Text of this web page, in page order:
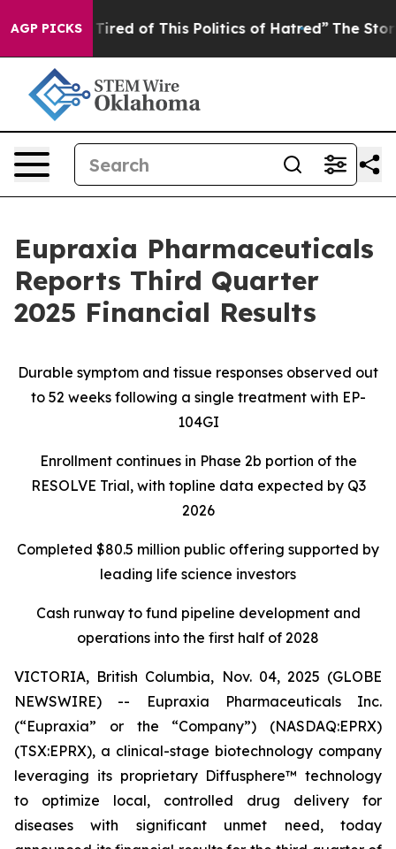
AGP PICKS
Tired of This Politics of Hatred” The Story Behind
Eupraxia Pharmaceuticals
Reports Third Quarter
2025 Financial Results
Durable symptom and tissue responses observed out
to 52 weeks following a single treatment with EP-
104GI
Enrollment continues in Phase 2b portion of the
RESOLVE Trial, with topline data expected by Q3
2026
Completed $80.5 million public offering supported by
leading life science investors
Cash runway to fund pipeline development and
operations into the first half of 2028
VICTORIA, British Columbia, Nov. 04, 2025 (GLOBE
NEWSWIRE) -- Eupraxia Pharmaceuticals Inc.
(“Eupraxia” or the “Company”) (NASDAQ:EPRX)
(TSX:EPRX), a clinical-stage biotechnology company
leveraging its proprietary Diffusphere™ technology
to optimize local, controlled drug delivery for
diseases with significant unmet need, today